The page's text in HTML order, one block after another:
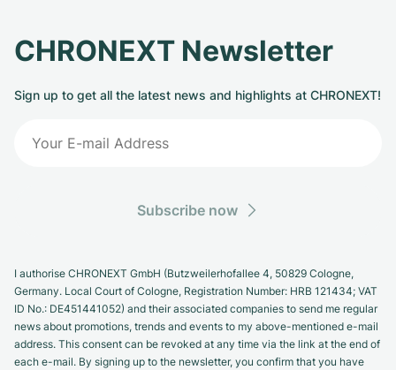
CHRONEXT Newsletter
Sign up to get all the latest news and highlights at CHRONEXT!
Subscribe now
I authorise CHRONEXT GmbH (Butzweilerhofallee 4, 50829 Cologne,
Germany. Local Court of Cologne, Registration Number: HRB 121434; VAT
ID No.: DE451441052) and their associated companies to send me regular
news about promotions, trends and events to my above-mentioned e-mail
address. This consent can be revoked at any time via the link at the end of
each e-mail. By signing up to the newsletter, you confirm that you have